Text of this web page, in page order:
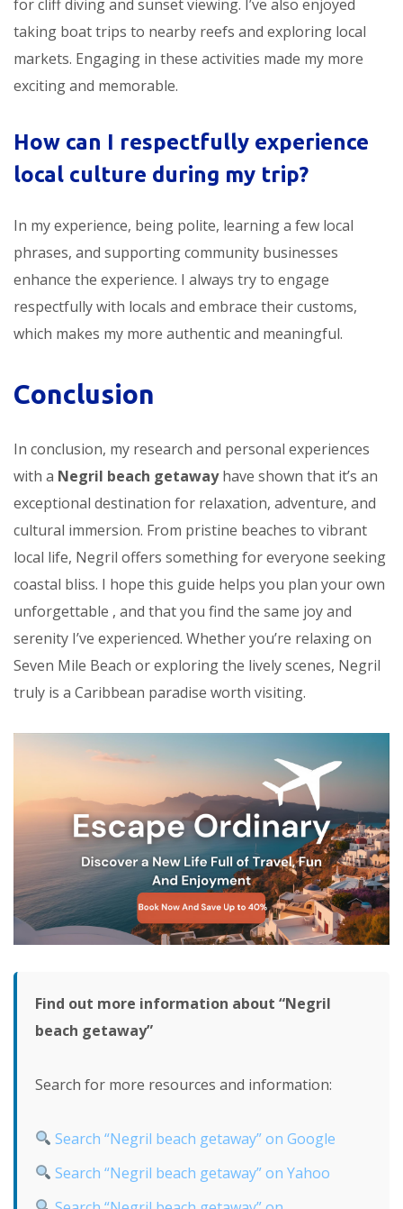
for cliff diving and sunset viewing. I’ve also enjoyed
taking boat trips to nearby reefs and exploring local
markets. Engaging in these activities made my more
exciting and memorable.
How can I respectfully experience
local culture during my trip?
In my experience, being polite, learning a few local
phrases, and supporting community businesses
enhance the experience. I always try to engage
respectfully with locals and embrace their customs,
which makes my more authentic and meaningful.
Conclusion
In conclusion, my research and personal experiences
with a Negril beach getawayhave shown that it’s an
exceptional destination for relaxation, adventure, and
cultural immersion. From pristine beaches to vibrant
local life, Negril offers something for everyone seeking
coastal bliss. I hope this guide helps you plan your own
unforgettable , and that you find the same joy and
serenity I’ve experienced. Whether you’re relaxing on
Seven Mile Beach or exploring the lively scenes, Negril
truly is a Caribbean paradise worth visiting.
Find out more information about “Negril
beach getaway”
Search for more resources and information:
Search “Negril beach getaway” on Google
Search “Negril beach getaway” on Yahoo